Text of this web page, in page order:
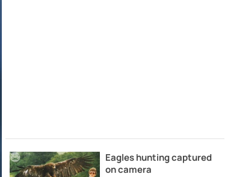
Eagles hunting captured
on camera